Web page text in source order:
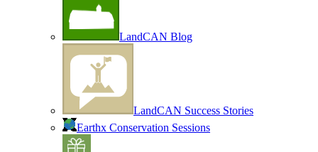
LandCAN Blog
LandCAN Success Stories
Earthx Conservation Sessions